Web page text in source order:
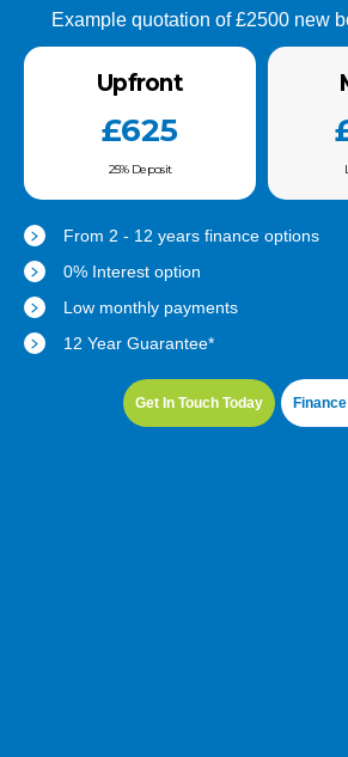
Example quotation of £2500 new
Upfront
£625
25% Deposit
From 2 - 12 years finance options
0% Interest option
Low monthly payments
12 Year Guarantee*
Get In Touch Today